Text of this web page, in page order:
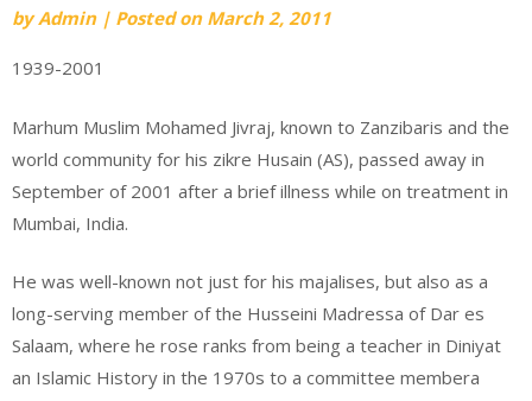
byAdmin | Posted on March 2, 2011
1939-2001
Marhum Muslim Mohamed Jivraj, known to Zanzibaris and the
world community for his zikre Husain (AS), passed away in
September of 2001 after a brief illness while on treatment in
Mumbai, India.
He was well-known not just for his majalises, but also as a
long-serving member of the Husseini Madressa of Dar es
Salaam, where he rose ranks from being a teacher in Diniyat
an Islamic History in the 1970s to a committee membera